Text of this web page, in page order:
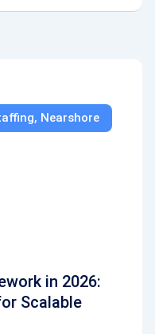
, Nearshore
in 2026:
Scalable